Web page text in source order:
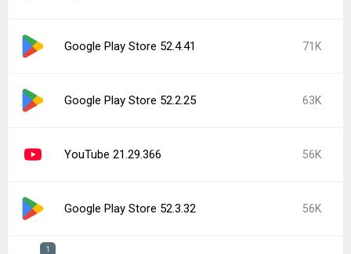
Google Play Store 52.4.41 71K
Google Play Store 52.2.25 63K
YouTube 21.29.366 56K
Google Play Store 52.3.32 56K
1